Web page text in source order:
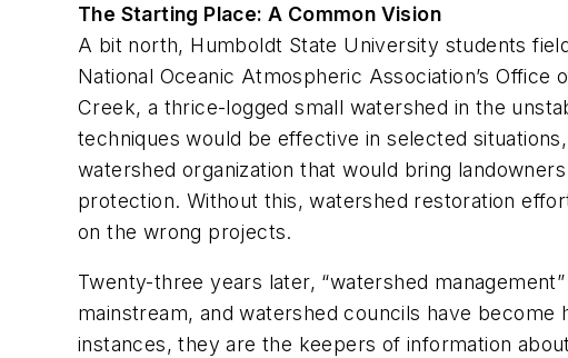
The Starting Place: A Common Vision
A bit north, Humboldt State University students
National Oceanic Atmospheric Association’s
Creek, a thrice-logged small watershed in the
techniques would be effective in selected
watershed organization that would bring
protection. Without this, watershed restoration
on the wrong projects.
Twenty-three years later, “watershed
mainstream, and watershed councils have
instances, they are the keepers of information